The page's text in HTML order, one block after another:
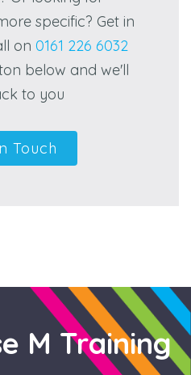
specific? Get in
on 0161 226 6032
below and we'll
to you
Touch
M Training